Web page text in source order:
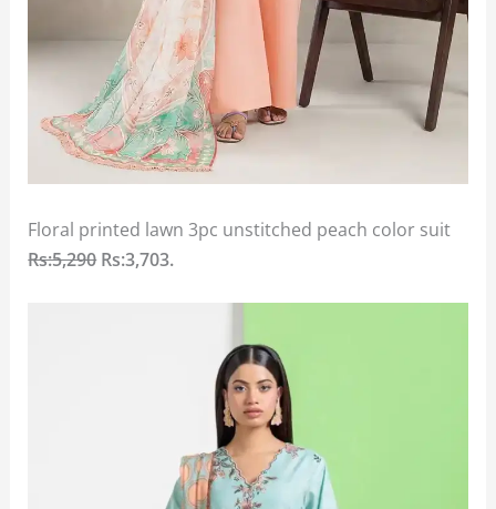
Floral printed lawn 3pc unstitched peach color suit
Rs:5,290Rs:3,703.